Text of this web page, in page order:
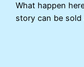
What happen
story can be